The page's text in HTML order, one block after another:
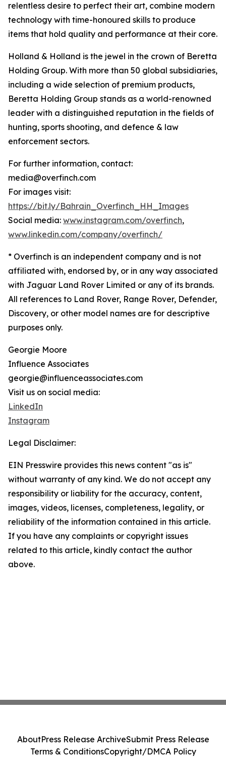
relentless desire to perfect their art, combine modern
technology with time-honoured skills to produce
items that hold quality and performance at their core.
Holland & Holland is the jewel in the crown of Beretta
Holding Group. With more than 50 global subsidiaries,
including a wide selection of premium products,
Beretta Holding Group stands as a world-renowned
leader with a distinguished reputation in the fields of
hunting, sports shooting, and defence & law
enforcement sectors.
For further information, contact:
media@overfinch.com
For images visit:
https://bit.ly/Bahrain_Overfinch_HH_Images
Social media: www.instagram.com/overfinch,
www.linkedin.com/company/overfinch/
* Overfinch is an independent company and is not
affiliated with, endorsed by, or in any way associated
with Jaguar Land Rover Limited or any of its brands.
All references to Land Rover, Range Rover, Defender,
Discovery, or other model names are for descriptive
purposes only.
Georgie Moore
Influence Associates
georgie@influenceassociates.com
Visit us on social media:
LinkedIn
Instagram
Legal Disclaimer:
EIN Presswire provides this news content "as is"
without warranty of any kind. We do not accept any
responsibility or liability for the accuracy, content,
images, videos, licenses, completeness, legality, or
reliability of the information contained in this article.
If you have any complaints or copyright issues
related to this article, kindly contact the author
above.
AboutPress Release ArchiveSubmit Press Release
Terms & ConditionsCopyright/DMCA Policy